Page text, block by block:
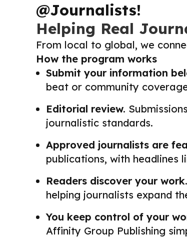
@Journalists!
Helping Real
From local to global, we
How the program works
Submit your information
beat or community
Editorial review.
journalistic standards.
Approved journalists are
publications, with headlines
Readers discover your work.
helping journalists expand
You keep control of your
Affinity Group Publishing